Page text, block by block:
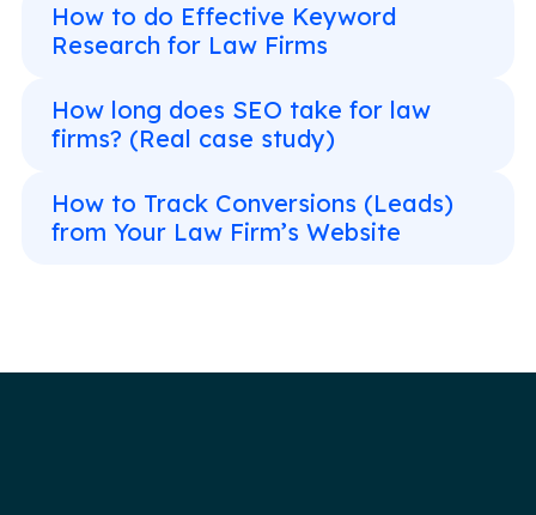
How to do Effective Keyword
Research for Law Firms
How long does SEO take for law
firms? (Real case study)
How to Track Conversions (Leads)
from Your Law Firm’s Website